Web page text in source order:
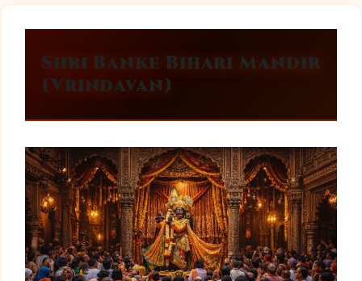
Shri Banke Bihari Mandir
(Vrindavan)